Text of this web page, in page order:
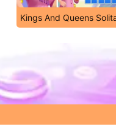
Kings And Queens